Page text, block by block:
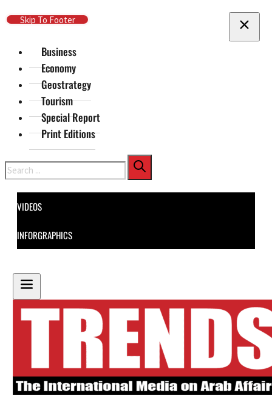
Skip To Main Content
Skip To Footer
Business
Economy
Geostrategy
Tourism
Special Report
Print Editions
Search
VIDEOS
INFORGRAPHICS